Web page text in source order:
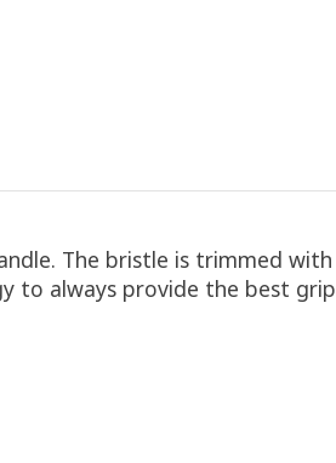
The bristle is trimmed
to always provide the best